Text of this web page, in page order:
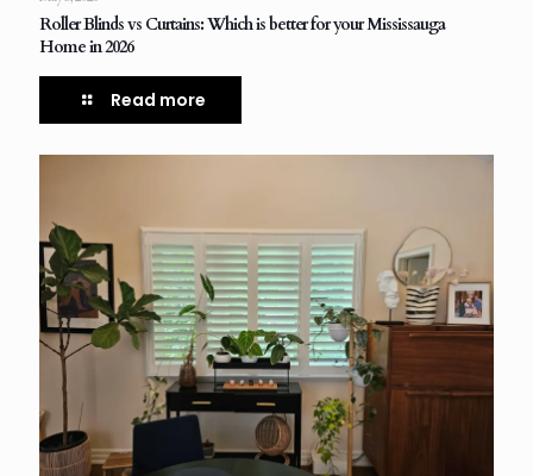
Roller Blinds vs Curtains: Which is better for your Mississauga
Home in 2026
Read more